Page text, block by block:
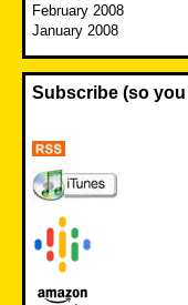
February 2008
January 2008
Subscribe (so